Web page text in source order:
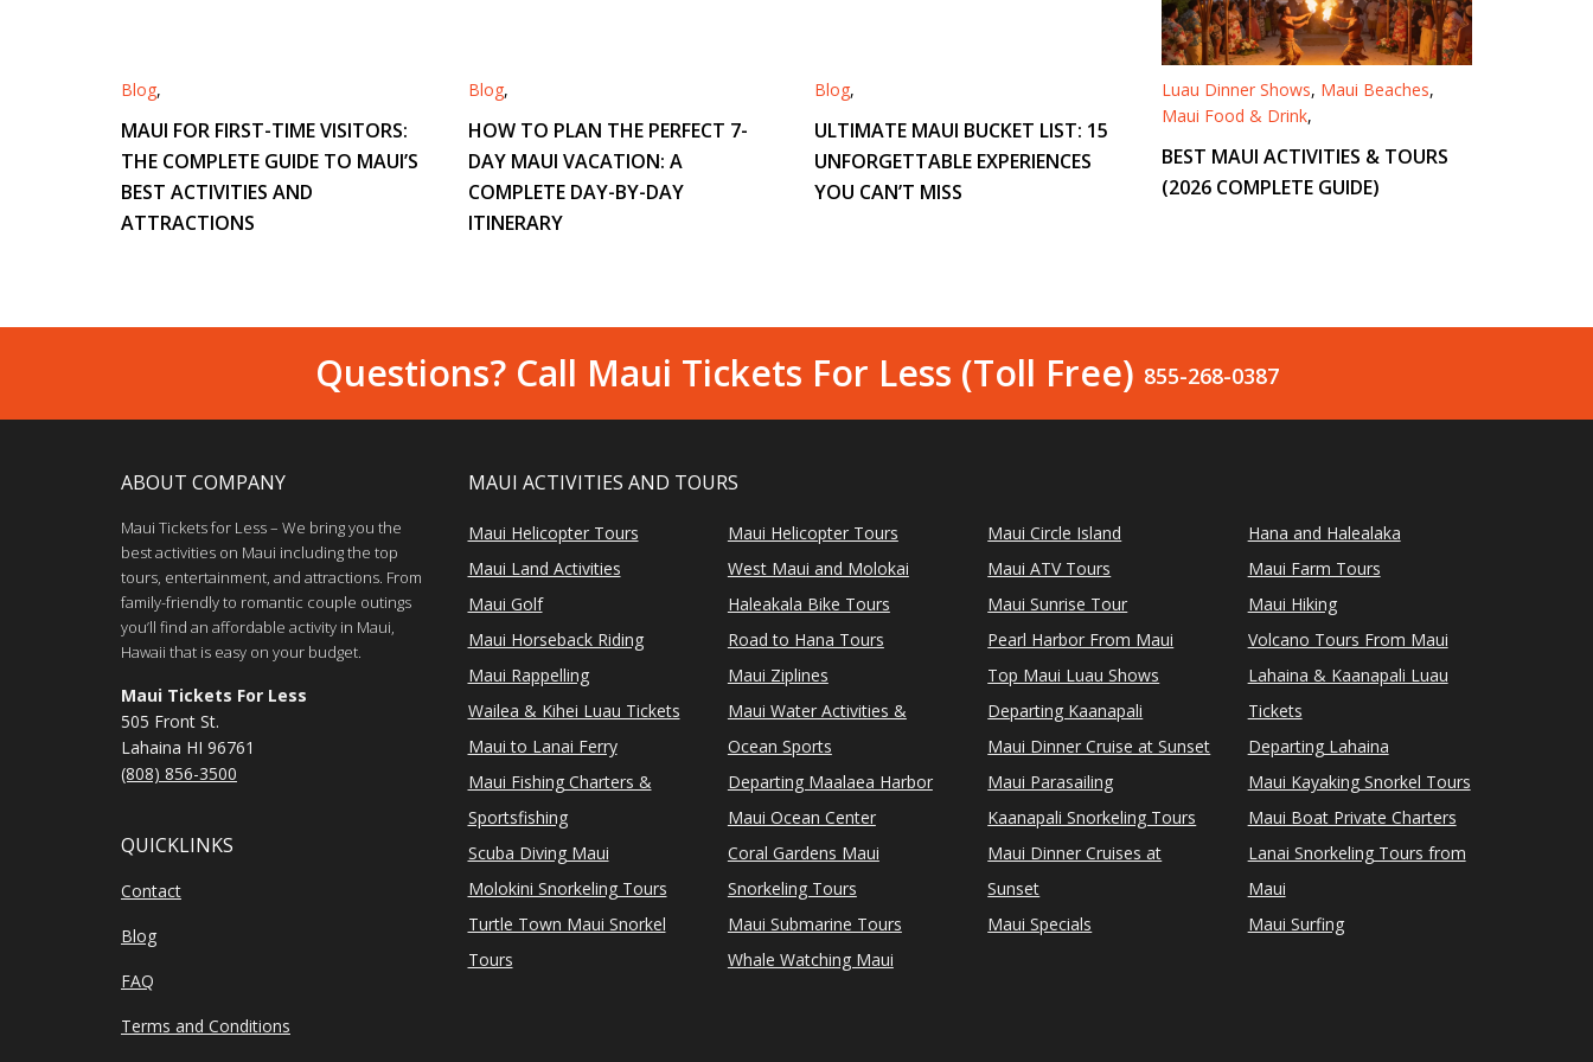
Blog,
MAUI FOR FIRST-TIME VISITORS:
THE COMPLETE GUIDE TO MAUI’S
BEST ACTIVITIES AND
ATTRACTIONS
Blog,
HOW TO PLAN THE PERFECT 7-
DAY MAUI VACATION: A
COMPLETE DAY-BY-DAY
ITINERARY
Blog,
ULTIMATE MAUI BUCKET LIST: 15
UNFORGETTABLE EXPERIENCES
YOU CAN’T MISS
Luau Dinner Shows, Maui Beaches,
Maui Food & Drink,
BEST MAUI ACTIVITIES & TOURS
(2026 COMPLETE GUIDE)
Questions? Call Maui Tickets For Less (Toll Free) 855-268-0387
ABOUT COMPANY
Maui Tickets for Less – We bring you the
best activities on Maui including the top
tours, entertainment, and attractions. From
family-friendly to romantic couple outings
you’ll find an affordable activity in Maui,
Hawaii that is easy on your budget.
Maui Tickets For Less
505 Front St.
Lahaina HI 96761
(808) 856-3500
QUICKLINKS
Contact
Blog
FAQ
Terms and Conditions
MAUI ACTIVITIES AND TOURS
Maui Helicopter Tours
Maui Land Activities
Maui Golf
Maui Horseback Riding
Maui Rappelling
Wailea & Kihei Luau Tickets
Maui to Lanai Ferry
Maui Fishing Charters &
Sportsfishing
Scuba Diving Maui
Molokini Snorkeling Tours
Turtle Town Maui Snorkel
Tours
Maui Helicopter Tours
West Maui and Molokai
Haleakala Bike Tours
Road to Hana Tours
Maui Ziplines
Maui Water Activities &
Ocean Sports
Departing Maalaea Harbor
Maui Ocean Center
Coral Gardens Maui
Snorkeling Tours
Maui Submarine Tours
Whale Watching Maui
Maui Circle Island
Maui ATV Tours
Maui Sunrise Tour
Pearl Harbor From Maui
Top Maui Luau Shows
Departing Kaanapali
Maui Dinner Cruise at Sunset
Maui Parasailing
Kaanapali Snorkeling Tours
Maui Dinner Cruises at
Sunset
Maui Specials
Hana and Halealaka
Maui Farm Tours
Maui Hiking
Volcano Tours From Maui
Lahaina & Kaanapali Luau
Tickets
Departing Lahaina
Maui Kayaking Snorkel Tours
Maui Boat Private Charters
Lanai Snorkeling Tours from
Maui
Maui Surfing